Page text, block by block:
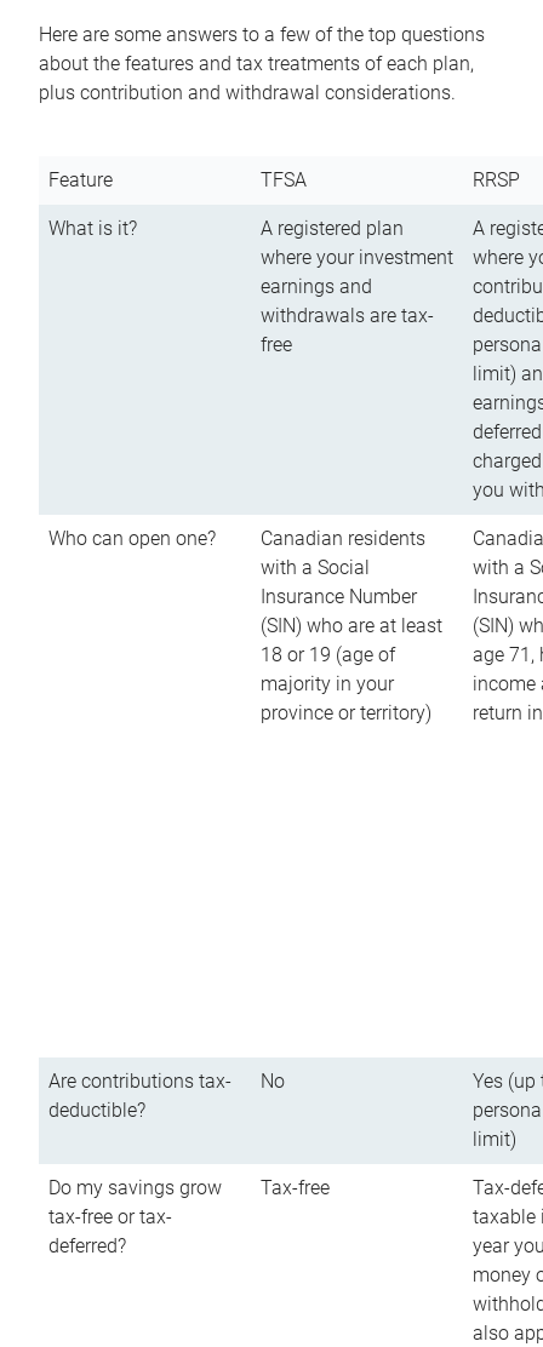
Here are some answers to a few of the top questions
about the features and tax treatments of each plan,
plus contribution and withdrawal considerations.
Feature TFSA RRSP
What is it?
A registered plan
where your investment
earnings and
withdrawals are tax-
free
A
where
limit)
you
Who can open one?
Canadian residents
with a Social
Insurance Number
(SIN) who are at least
18 or 19 (age of
majority in your
province or territory)
with a
(SIN)
age 71,
income
return
Are contributions tax-
deductible?
No
Yes (up
limit)
Do my savings grow
tax-free or tax-
deferred?
Tax-free
Tax-
taxable
year
money
also